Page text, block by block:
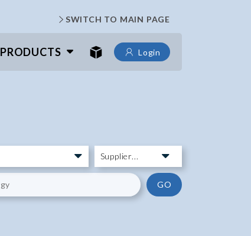
SWITCH TO MAIN PAGE
PRODUCTS Login
GO